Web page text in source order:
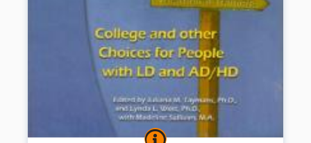
UNLOCKING POTENTIAL:
BOOK INFO